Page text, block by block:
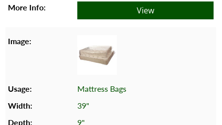
View
Mattress Bags
39"
9"